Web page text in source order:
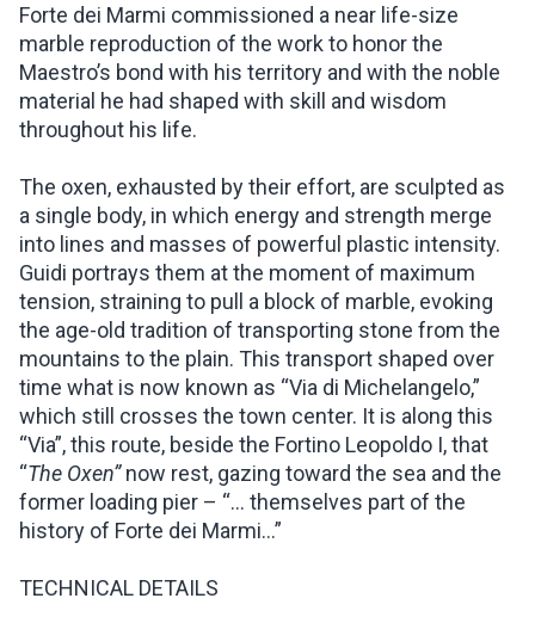
Forte dei Marmi commissioned a near life-size
marble reproduction of the work to honor the
Maestro’s bond with his territory and with the noble
material he had shaped with skill and wisdom
throughout his life.
The oxen, exhausted by their effort, are sculpted as
a single body, in which energy and strength merge
into lines and masses of powerful plastic intensity.
Guidi portrays them at the moment of maximum
tension, straining to pull a block of marble, evoking
the age-old tradition of transporting stone from the
mountains to the plain. This transport shaped over
time what is now known as “Via di Michelangelo,”
which still crosses the town center. It is along this
“Via”, this route, beside the Fortino Leopoldo I, that
“The Oxen”now rest, gazing toward the sea and the
former loading pier – “… themselves part of the
history of Forte dei Marmi…”
TECHNICAL DETAILS